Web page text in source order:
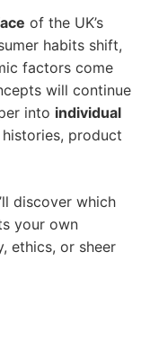
of the UK’s
habits shift,
factors come
will continue
into individual
product
discover which
your own
ethics, or sheer